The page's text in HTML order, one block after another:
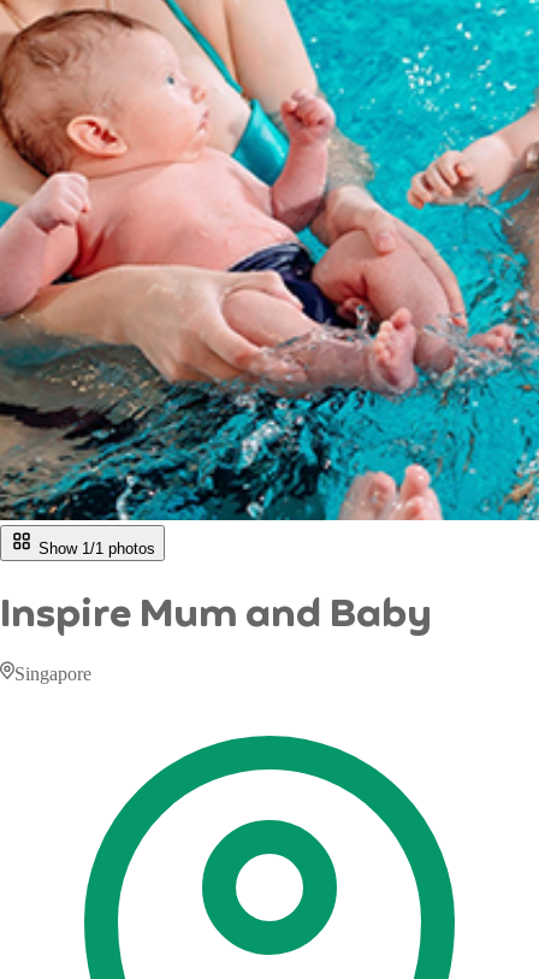
Show 1/1 photos
Inspire Mum and Baby
Singapore